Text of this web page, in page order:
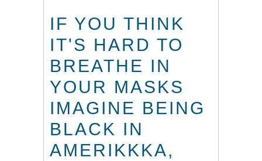
IF YOU THINK
IT'S HARD TO
BREATHE IN
YOUR MASKS
IMAGINE BEING
BLACK IN
AMERIKKKA,